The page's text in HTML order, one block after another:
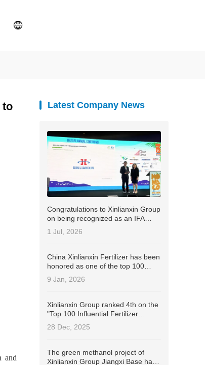
to
and
Latest Company News
Congratulations to Xinlianxin Group
on being recognized as an IFA
Industry Stewardship Champion
(ISC)!
1 Jul, 2026
China Xinlianxin Fertilizer has been
honored as one of the top 100
Chinese listed companies with the
best ESG practices in 2025 by
9 Jan, 2026
Xinlianxin Group ranked 4th on the
"Top 100 Influential Fertilizer
Enterprises in China in 2025" list.
28 Dec, 2025
The green methanol project of
Xinlianxin Group Jiangxi Base has